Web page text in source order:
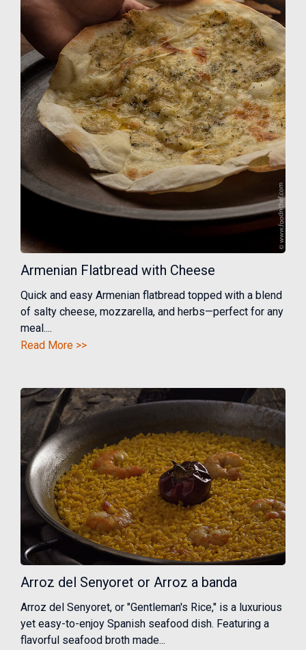
Armenian Flatbread with Cheese
Quick and easy Armenian flatbread topped with a blend
of salty cheese, mozzarella, and herbs—perfect for any
meal....
Read More >>
Arroz del Senyoret or Arroz a banda
Arroz del Senyoret, or "Gentleman's Rice," is a luxurious
yet easy-to-enjoy Spanish seafood dish. Featuring a
flavorful seafood broth made...